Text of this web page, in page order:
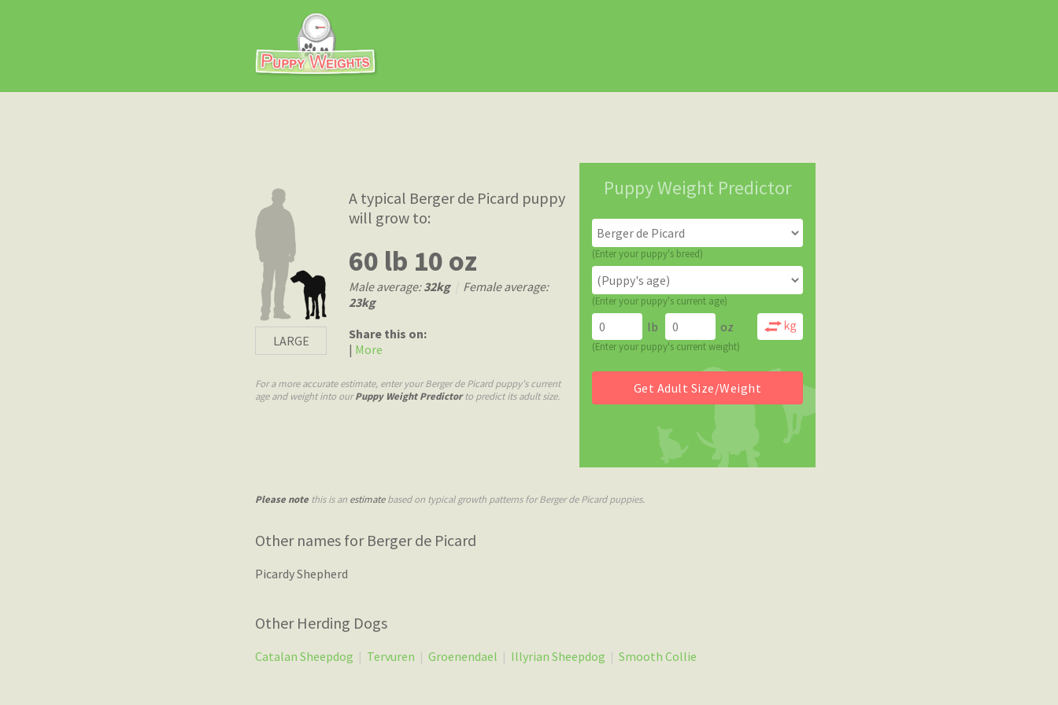
Puppy Weight Predictor
(Enter your puppy's breed)
(Enter your puppy's current age)
lb oz
(Enter your puppy's current weight)
LARGE
A typical Berger de Picard puppy
will grow to:
60 lb 10 oz
Male average:32kg
Female average:
23kg
Share this on:
| More
For a more accurate estimate, enter your Berger de Picard puppy's current
age and weight into ourPuppy Weight Predictorto predict its adult size.
Please note this is an estimatebased on typical growth patterns for Berger de Picard puppies.
Other names for Berger de Picard
Picardy Shepherd
Other Herding Dogs
Catalan Sheepdog | Tervuren | Groenendael | Illyrian Sheepdog | Smooth Collie